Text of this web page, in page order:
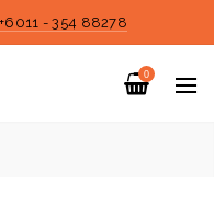
+6011 - 354 88278
0